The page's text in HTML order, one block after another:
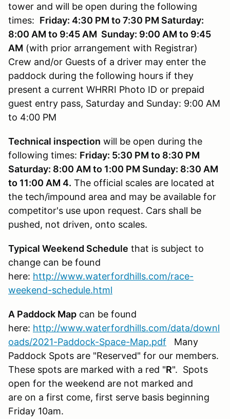
tower and will be open during the following
times: Friday: 4:30 PM to 7:30 PM Saturday:
8:00 AM to 9:45 AM Sunday: 9:00 AM to 9:45
AM (with prior arrangement with Registrar)
Crew and/or Guests of a driver may enter the
paddock during the following hours if they
present a current WHRRI Photo ID or prepaid
guest entry pass, Saturday and Sunday: 9:00 AM
to 4:00 PM
Technical inspection will be open during the
following times: Friday: 5:30 PM to 8:30 PM
Saturday: 8:00 AM to 1:00 PM Sunday: 8:30 AM
to 11:00 AM 4. The official scales are located at
the tech/impound area and may be available for
competitor's use upon request. Cars shall be
pushed, not driven, onto scales.
Typical Weekend Schedule that is subject to
change can be found
here: http://www.waterfordhills.com/race-
weekend-schedule.html
A Paddock Map can be found
here: http://www.waterfordhills.com/data/downl
oads/2021-Paddock-Space-Map.pdf Many
Paddock Spots are "Reserved" for our members.
These spots are marked with a red "R". Spots
open for the weekend are not marked and
are on a first come, first serve basis beginning
Friday 10am.